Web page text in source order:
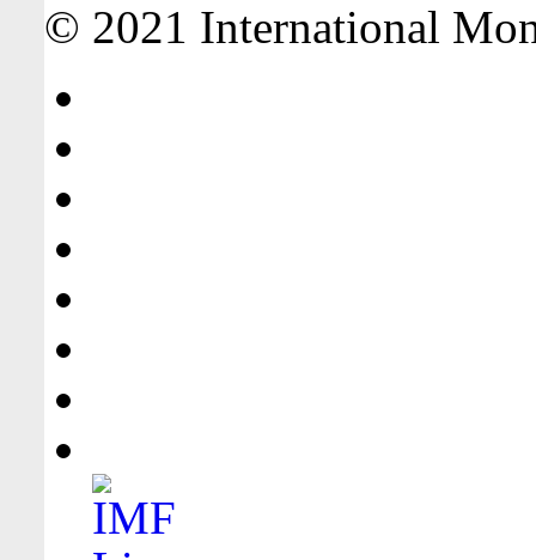
© 2021 International